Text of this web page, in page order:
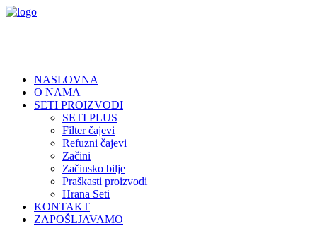
NASLOVNA
O NAMA
SETI PROIZVODI
SETI PLUS
Filter čajevi
Refuzni čajevi
Začini
Začinsko bilje
Praškasti proizvodi
Hrana Seti
KONTAKT
ZAPOŠLJAVAMO